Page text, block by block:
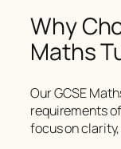
Why
Maths
Our GCSE
requirements of
focus on